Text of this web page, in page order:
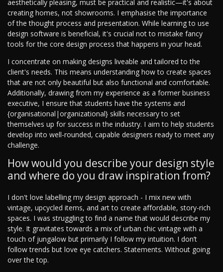
aesthetically pleasing, must be practical and realistic—it's about
creating homes, not showrooms. I emphasise the importance
of the thought process and presentation. While learning to use
design software is beneficial, it's crucial not to mistake fancy
tools for the core design process that happens in your head.
I concentrate on making designs liveable and tailored to the
client's needs. This means understanding how to create spaces
that are not only beautiful but also functional and comfortable.
Additionally, drawing from my experience as a former business
executive, I ensure that students have the systems and
{organisational|organizational} skills necessary to set
themselves up for success in the industry. I aim to help students
develop into well-rounded, capable designers ready to meet any
challenge.
How would you describe your design style
and where do you draw inspiration from?
I don't love labelling my design approach - I mix new with
vintage, upcycled items, and art to create affordable, story-rich
spaces. I was struggling to find a name that would describe my
style. It gravitates towards a mix of urban chic vintage with a
touch of jungalow but primarily I follow my intuition. I don’t
follow trends but love eye catchers. Statements. Without going
over the top.